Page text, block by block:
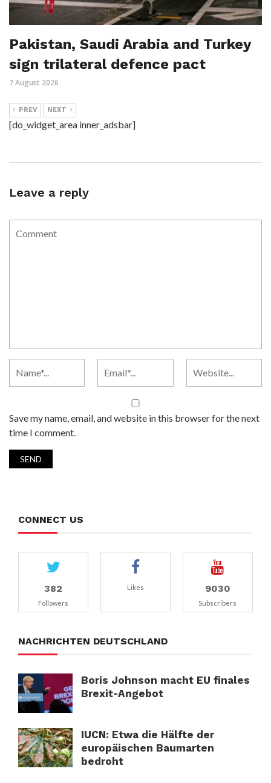
Pakistan, Saudi Arabia and Turkey
sign trilateral defence pact
7 August 2026
PREV NEXT
[do_widget_area inner_adsbar]
Leave a reply
Save my name, email, and website in this browser for the next
time I comment.
CONNECT US
382
Followers
Likes 9030
Subscribers
NACHRICHTEN DEUTSCHLAND
Boris Johnson macht EU finales
Brexit-Angebot
IUCN: Etwa die Hälfte der
europäischen Baumarten
bedroht